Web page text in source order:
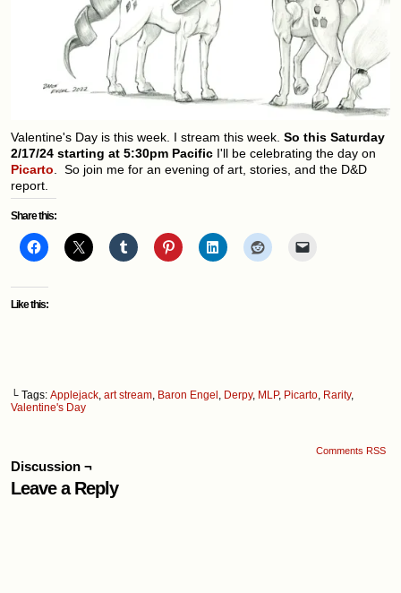
Valentine's Day is this week. I stream this week. So this Saturday
2/17/24 starting at 5:30pm Pacific I'll be celebrating the day on
Picarto . So join me for an evening of art, stories, and the D&D
report.
Share this:
Like this:
└ Tags: Applejack, art stream, Baron Engel , Derpy, MLP, Picarto, Rarity,
Valentine's Day
Comments RSS
Discussion ¬
Leave a Reply